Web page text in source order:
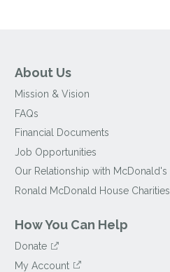
About Us
Mission & Vision
FAQs
Financial Documents
Job Opportunities
Our Relationship with McDonald's
Ronald McDonald House Charities
How You Can Help
Donate
My Account